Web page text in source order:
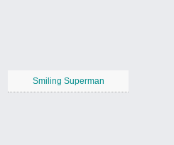
Smiling Superman